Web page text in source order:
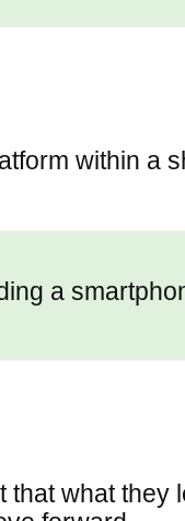
within a
a
that what they